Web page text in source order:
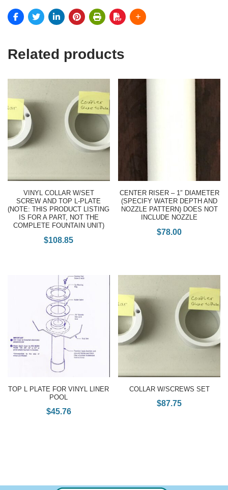
Related products
VINYL COLLAR W/SET
SCREW AND TOP L-PLATE
(NOTE: THIS PRODUCT LISTING
IS FOR A PART, NOT THE
COMPLETE FOUNTAIN UNIT)
$108.85
CENTER RISER – 1″ DIAMETER
(SPECIFY WATER DEPTH AND
NOZZLE PATTERN) DOES NOT
INCLUDE NOZZLE
$78.00
TOP L PLATE FOR VINYL LINER
POOL
$45.76
COLLAR W/SCREWS SET
$87.75